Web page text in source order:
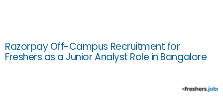
Razorpay Off-Campus Recruitment for
Freshers as a Junior Analyst Role in Bangalore